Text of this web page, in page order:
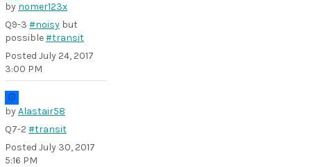
by nomer123x
Q9-3 #noisy but
possible#transit
Posted July 24, 2017
3:00 PM
byAlastair58
Q7-2 #transit
Posted July 30, 2017
5:16 PM